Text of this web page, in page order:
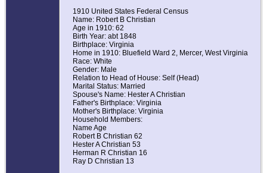
1910 United States Federal Census
Name: Robert B Christian
Age in 1910: 62
Birth Year: abt 1848
Birthplace: Virginia
Home in 1910: Bluefield Ward 2, Mercer, West Virginia
Race: White
Gender: Male
Relation to Head of House: Self (Head)
Marital Status: Married
Spouse's Name: Hester A Christian
Father's Birthplace: Virginia
Mother's Birthplace: Virginia
Household Members:
Name Age
Robert B Christian 62
Hester A Christian 53
Herman R Christian 16
Ray D Christian 13